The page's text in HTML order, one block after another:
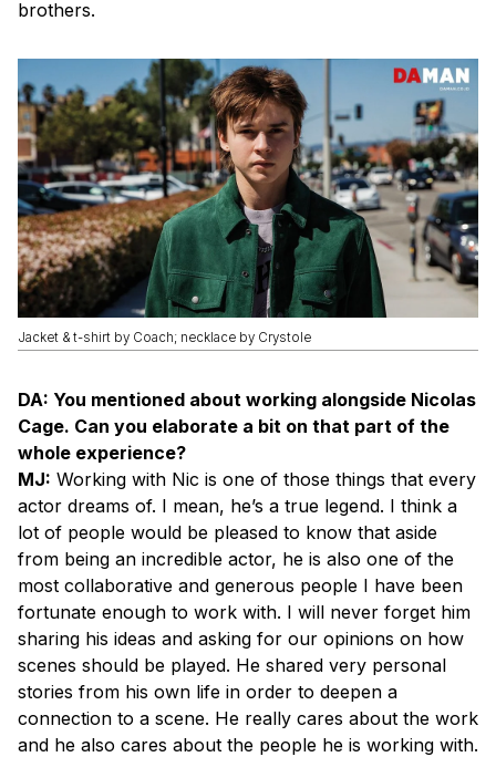
brothers.
Jacket & t-shirt by Coach; necklace by Crystole
DA: You mentioned about working alongside Nicolas
Cage. Can you elaborate a bit on that part of the
whole experience?
MJ: Working with Nic is one of those things that every
actor dreams of. I mean, he’s a true legend. I think a
lot of people would be pleased to know that aside
from being an incredible actor, he is also one of the
most collaborative and generous people I have been
fortunate enough to work with. I will never forget him
sharing his ideas and asking for our opinions on how
scenes should be played. He shared very personal
stories from his own life in order to deepen a
connection to a scene. He really cares about the work
and he also cares about the people he is working with.